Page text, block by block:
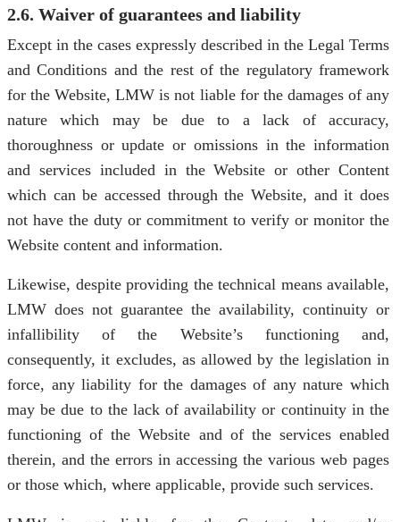
2.6. Waiver of guarantees and liability
Except in the cases expressly described in the Legal Terms
and Conditions and the rest of the regulatory framework
for the Website, LMW is not liable for the damages of any
nature which may be due to a lack of accuracy,
thoroughness or update or omissions in the information
and services included in the Website or other Content
which can be accessed through the Website, and it does
not have the duty or commitment to verify or monitor the
Website content and information.
Likewise, despite providing the technical means available,
LMW does not guarantee the availability, continuity or
infallibility of the Website’s functioning and,
consequently, it excludes, as allowed by the legislation in
force, any liability for the damages of any nature which
may be due to the lack of availability or continuity in the
functioning of the Website and of the services enabled
therein, and the errors in accessing the various web pages
or those which, where applicable, provide such services.